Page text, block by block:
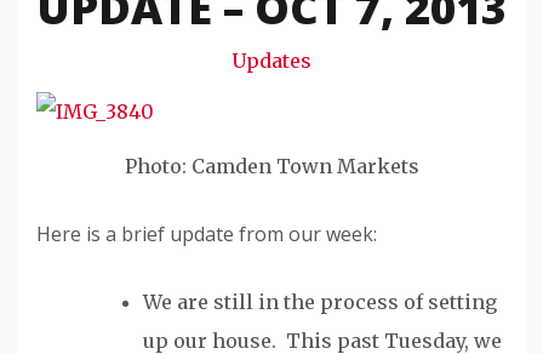
Updates
Photo: Camden Town Markets
Here is a brief update from our week:
We are still in the process of setting
up our house. This past Tuesday, we